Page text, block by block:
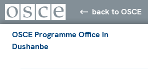
back to OSCE
OSCE Programme Office in
Dushanbe